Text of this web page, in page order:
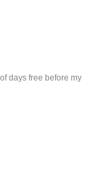
days free before my